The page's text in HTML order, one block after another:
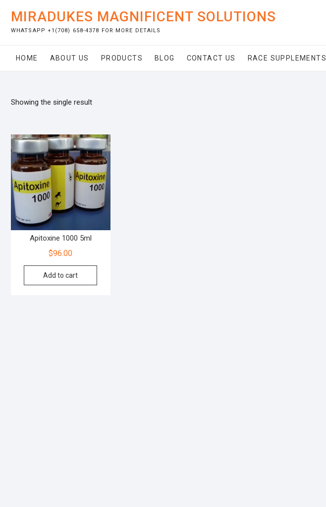
content
MIRADUKES MAGNIFICENT SOLUTIONS
WHATSAPP +1(708) 658-4378 FOR MORE DETAILS
HOME ABOUT US PRODUCTS BLOG CONTACT US RACE SUPPLEMENTS
Showing the single result
Apitoxine 1000 5ml
$96.00
Add to cart